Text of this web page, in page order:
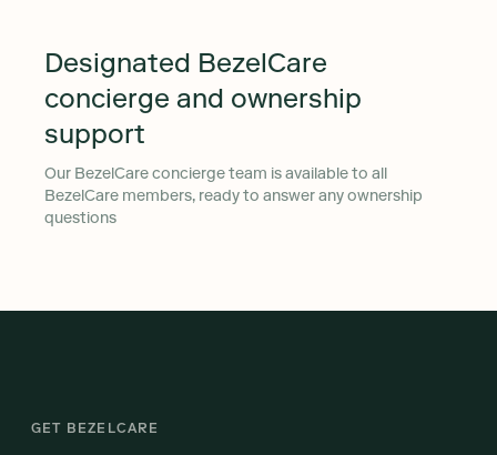
Designated BezelCare
concierge and ownership
support
Our BezelCare concierge team is available to all
BezelCare members, ready to answer any ownership
questions
GET BEZELCARE